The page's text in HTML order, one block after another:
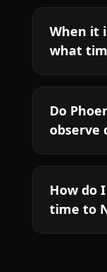
When it
what
Do
observe
How do
time to